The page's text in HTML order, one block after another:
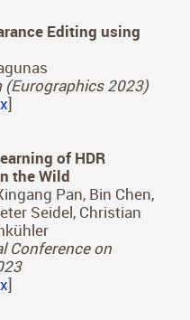
Search
Ana Serrano, Diego
and Computer
]
Editing using
2023)
]
of HDR